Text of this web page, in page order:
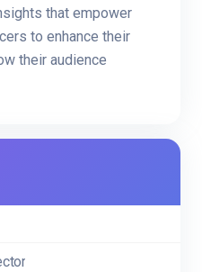
that empower
to enhance their
their audience